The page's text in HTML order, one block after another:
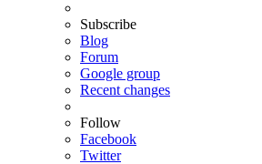
Subscribe
Blog
Forum
Google group
Recent changes
Follow
Facebook
Twitter